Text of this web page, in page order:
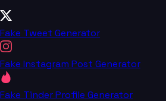
Fake Tweet Generator
Fake Instagram Post Generator
Fake Tinder Profile Generator